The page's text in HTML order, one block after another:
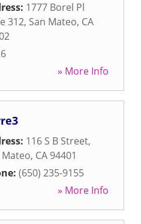
1777 Borel Pl
312, San Mateo, CA
» More Info
116 S B Street,
Mateo, CA 94401
(650) 235-9155
» More Info